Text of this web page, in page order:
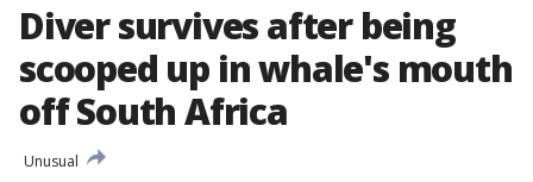
Diver survives after being
scooped up in whale's mouth
off South Africa
Unusual